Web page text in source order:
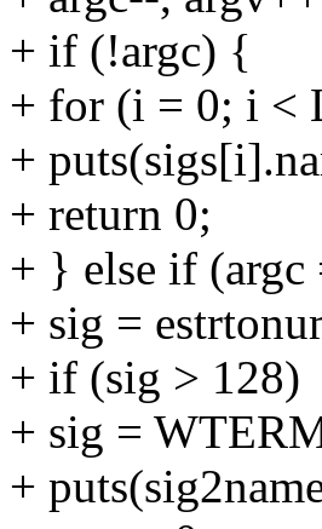
+ if (!argc) {
+ for (i = 0; i <
+
+ return 0;
+ } else if
+ sig =
+ if (sig > 128)
+ sig =
+